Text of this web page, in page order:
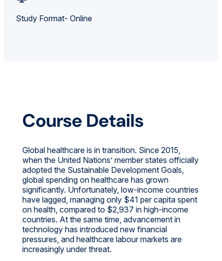
Study Format- Online
Course Details
Global healthcare is in transition. Since 2015,
when the United Nations’ member states officially
adopted the Sustainable Development Goals,
global spending on healthcare has grown
significantly. Unfortunately, low-income countries
have lagged, managing only $41 per capita spent
on health, compared to $2,937 in high-income
countries. At the same time, advancement in
technology has introduced new financial
pressures, and healthcare labour markets are
increasingly under threat.